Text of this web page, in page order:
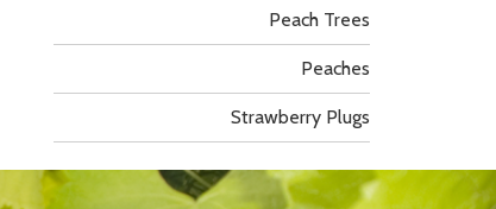
Peach Trees
Peaches
Strawberry Plugs